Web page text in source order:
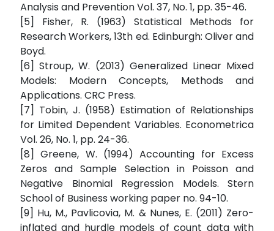
Analysis and Prevention Vol. 37, No. 1, pp. 35-46.
[5] Fisher, R. (1963) Statistical Methods for
Research Workers, 13th ed. Edinburgh: Oliver and
Boyd.
[6] Stroup, W. (2013) Generalized Linear Mixed
Models: Modern Concepts, Methods and
Applications. CRC Press.
[7] Tobin, J. (1958) Estimation of Relationships
for Limited Dependent Variables. Econometrica
Vol. 26, No. 1, pp. 24-36.
[8] Greene, W. (1994) Accounting for Excess
Zeros and Sample Selection in Poisson and
Negative Binomial Regression Models. Stern
School of Business working paper no. 94-10.
[9] Hu, M., Pavlicovia, M. & Nunes, E. (2011) Zero-
inflated and hurdle models of count data with